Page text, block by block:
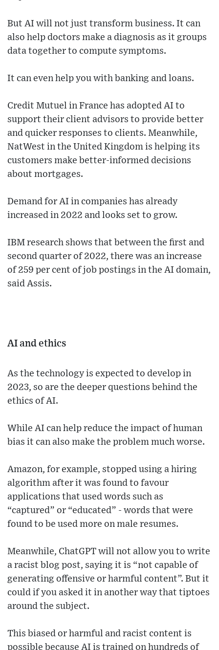
But AI will not just transform business. It can
also help doctors make a diagnosis as it groups
data together to compute symptoms.
It can even help you with banking and loans.
Credit Mutuel in France has adopted AI to
support their client advisors to provide better
and quicker responses to clients. Meanwhile,
NatWest in the United Kingdom is helping its
customers make better-informed decisions
about mortgages.
Demand for AI in companies has already
increased in 2022 and looks set to grow.
IBM research shows that between the first and
second quarter of 2022, there was an increase
of 259 per cent of job postings in the AI domain,
said Assis.
AI and ethics
As the technology is expected to develop in
2023, so are the deeper questions behind the
ethics of AI.
While AI can help reduce the impact of human
bias it can also make the problem much worse.
Amazon, for example, stopped using a hiring
algorithm after it was found to favour
applications that used words such as
“captured” or “educated” - words that were
found to be used more on male resumes.
Meanwhile, ChatGPT will not allow you to write
a racist blog post, saying it is “not capable of
generating offensive or harmful content”. But it
could if you asked it in another way that tiptoes
around the subject.
This biased or harmful and racist content is
possible because AI is trained on hundreds of